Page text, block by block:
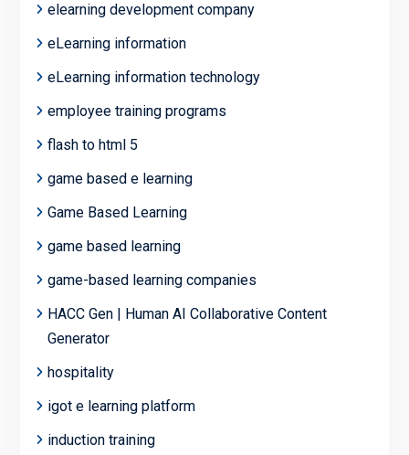
elearning development company
eLearning information
eLearning information technology
employee training programs
flash to html 5
game based e learning
Game Based Learning
game based learning
game-based learning companies
HACC Gen | Human AI Collaborative Content
Generator
hospitality
igot e learning platform
induction training